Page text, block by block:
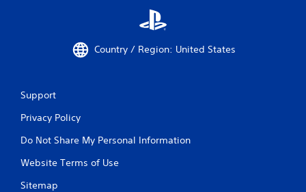
Country / Region: United States
Support
Privacy Policy
Do Not Share My Personal Information
Website Terms of Use
Sitemap